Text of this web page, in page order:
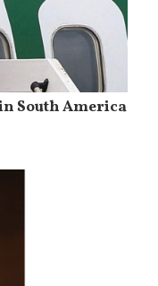
South America